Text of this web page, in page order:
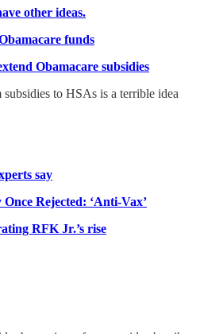
other ideas.
funds
Obamacare subsidies
to HSAs is a terrible idea
say
Rejected: ‘Anti-Vax’
RFK Jr.’s rise